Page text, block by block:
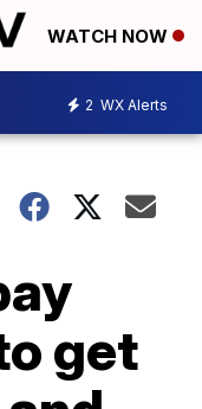
WATCH NOW
2 WX Alerts
get